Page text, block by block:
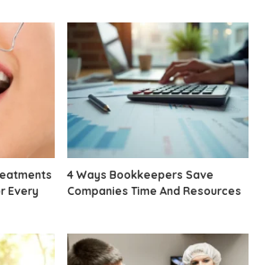
Every
4 Ways Bookkeepers Save
Companies Time And Resources